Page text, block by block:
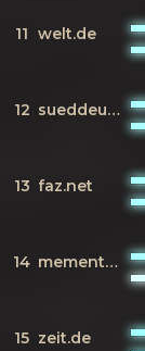
11 welt.de
12 sueddeutsche.de
13 faz.net
14 mementoweb.org
15 zeit.de